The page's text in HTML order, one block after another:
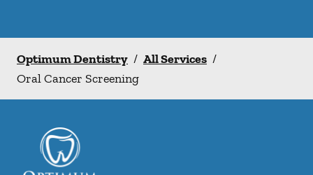
Optimum Dentistry / All Services /
Oral Cancer Screening